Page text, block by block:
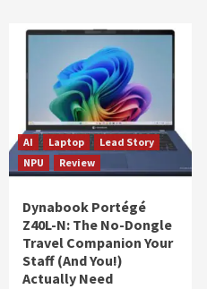
AI Laptop
Lead Story
NPU
Review
Dynabook Portégé
Z40L-N: The No-Dongle
Travel Companion Your
Staff (And You!)
Actually Need